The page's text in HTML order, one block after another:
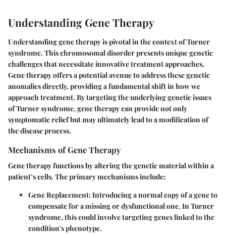
Understanding Gene Therapy
Understanding gene therapy is pivotal in the context of Turner
syndrome. This chromosomal disorder presents unique genetic
challenges that necessitate innovative treatment approaches.
Gene therapy offers a potential avenue to address these genetic
anomalies directly, providing a fundamental shift in how we
approach treatment. By targeting the underlying genetic issues
of Turner syndrome, gene therapy can provide not only
symptomatic relief but may ultimately lead to a modification of
the disease process.
Mechanisms of Gene Therapy
Gene therapy functions by altering the genetic material within a
patient’s cells. The primary mechanisms include:
Gene Replacement:Introducing a normal copy of a gene to
compensate for a missing or dysfunctional one. In Turner
syndrome, this could involve targeting genes linked to the
condition's phenotype.